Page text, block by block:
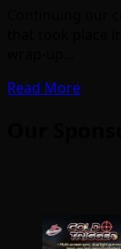
Read More